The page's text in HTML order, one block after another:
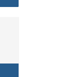
Insurance